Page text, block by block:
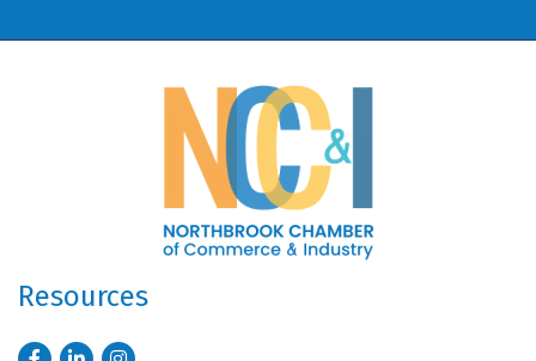
Resources
FacebookLinkedInInstagram